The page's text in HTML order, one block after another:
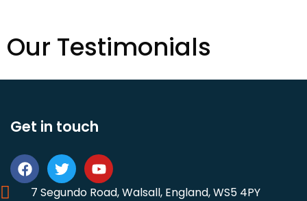
Our Testimonials
Get in touch
7 Segundo Road, Walsall, England, WS5 4PY